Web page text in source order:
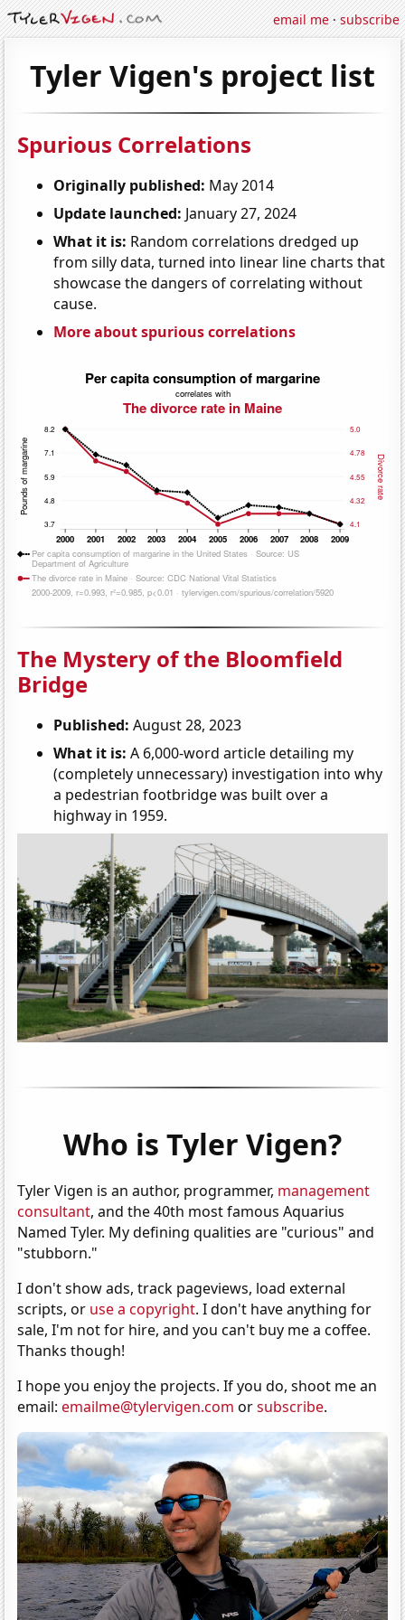
email me·subscribe
Tyler Vigen's project list
Spurious Correlations
Originally published: May 2014
Update launched: January 27, 2024
What it is: Random correlations dredged up
from silly data, turned into linear line charts that
showcase the dangers of correlating without
cause.
More about spurious correlations
The Mystery of the Bloomfield
Bridge
Published: August 28, 2023
What it is: A 6,000-word article detailing my
(completely unnecessary) investigation into why
a pedestrian footbridge was built over a
highway in 1959.
Who is Tyler Vigen?
Tyler Vigen is an author, programmer, management
consultant, and the 40th most famous Aquarius
Named Tyler. My defining qualities are "curious" and
"stubborn."
I don't show ads, track pageviews, load external
scripts, or use a copyright. I don't have anything for
sale, I'm not for hire, and you can't buy me a coffee.
Thanks though!
I hope you enjoy the projects. If you do, shoot me an
email:emailme@tylervigen.com orsubscribe.